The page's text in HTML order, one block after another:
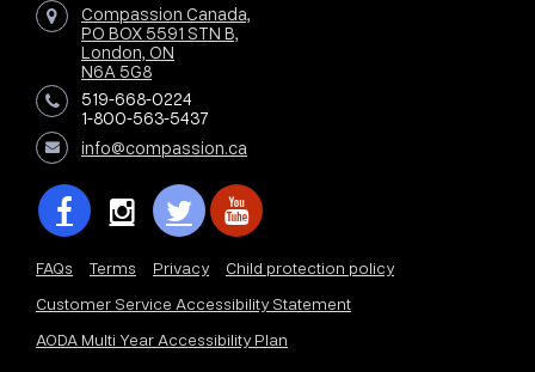
Compassion Canada,
PO BOX 5591 STN B,
London, ON
N6A 5G8
519-668-0224
1-800-563-5437
info@compassion.ca
FAQs Terms Privacy
Child protection policy
Customer Service Accessibility Statement
AODA Multi Year Accessibility Plan